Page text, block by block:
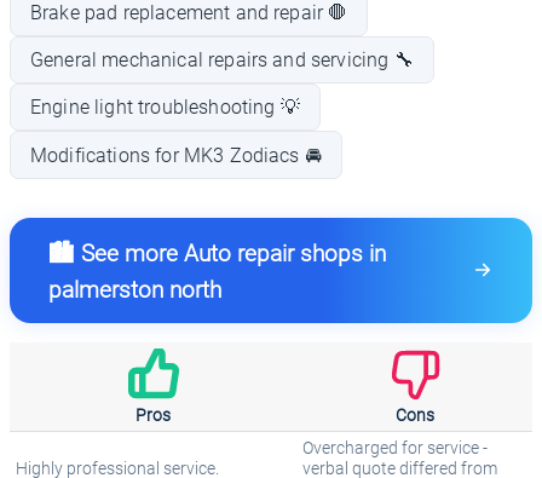
Brake pad replacement and repair 🛑
General mechanical repairs and servicing 🔧
Engine light troubleshooting 💡
Modifications for MK3 Zodiacs 🚘
🏙️ See more Auto repair shops in
palmerston north
Pros Cons
Highly professional service.
Overcharged for service -
verbal quote differed from